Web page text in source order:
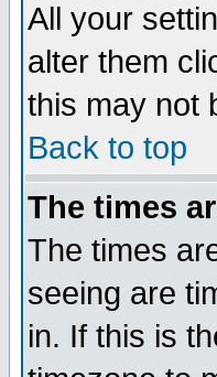
All your
alter them
this may not
Back to top
The times
The times
seeing are
in. If this is